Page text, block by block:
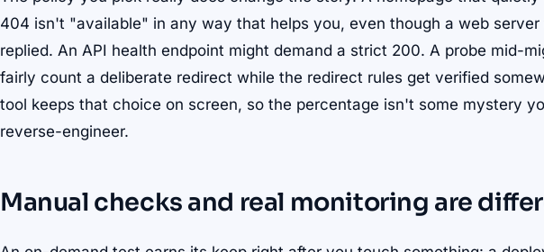
404 isn't "available" in any way that helps you, even though a web
replied. An API health endpoint might demand a strict 200. A probe mid-
fairly count a deliberate redirect while the redirect rules get verified
tool keeps that choice on screen, so the percentage isn't some mystery
reverse-engineer.
Manual checks and real monitoring are